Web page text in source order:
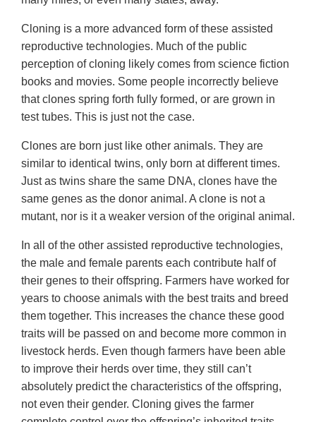
Cloning is a more advanced form of these assisted
reproductive technologies. Much of the public
perception of cloning likely comes from science fiction
books and movies. Some people incorrectly believe
that clones spring forth fully formed, or are grown in
test tubes. This is just not the case.
Clones are born just like other animals. They are
similar to identical twins, only born at different times.
Just as twins share the same DNA, clones have the
same genes as the donor animal. A clone is not a
mutant, nor is it a weaker version of the original animal.
In all of the other assisted reproductive technologies,
the male and female parents each contribute half of
their genes to their offspring. Farmers have worked for
years to choose animals with the best traits and breed
them together. This increases the chance these good
traits will be passed on and become more common in
livestock herds. Even though farmers have been able
to improve their herds over time, they still can’t
absolutely predict the characteristics of the offspring,
not even their gender. Cloning gives the farmer